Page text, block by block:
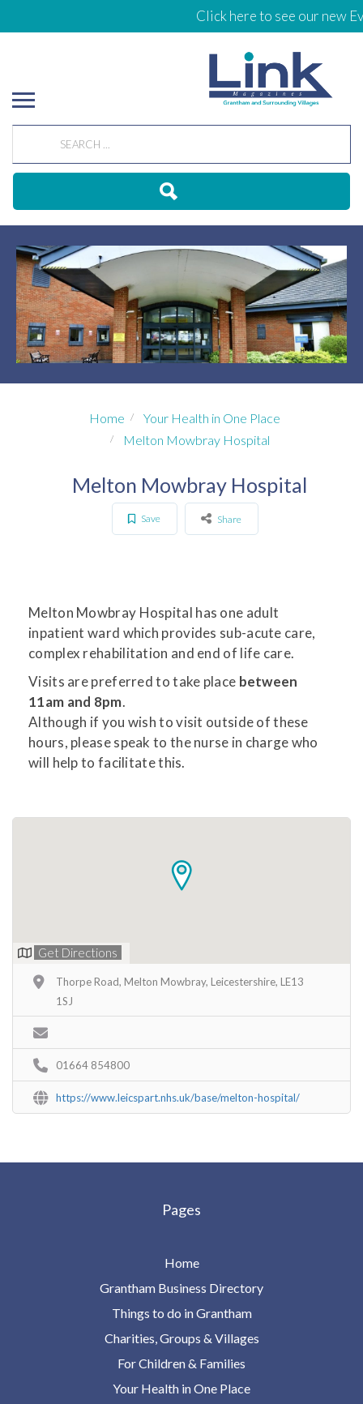
Click here to see our new
Home
Your Health in One Place
Melton Mowbray Hospital
Melton Mowbray Hospital
Save Share
Melton Mowbray Hospital has one adult
inpatient ward which provides sub-acute care,
complex rehabilitation and end of life care.
Visits are preferred to take place between
11am and 8pm.
Although if you wish to visit outside of these
hours, please speak to the nurse in charge who
will help to facilitate this.
Get Directions
Thorpe Road, Melton Mowbray, Leicestershire, LE13
1SJ
01664 854800
https://www.leicspart.nhs.uk/base/melton-hospital/
Pages
Home
Grantham Business Directory
Things to do in Grantham
Charities, Groups & Villages
For Children & Families
Your Health in One Place